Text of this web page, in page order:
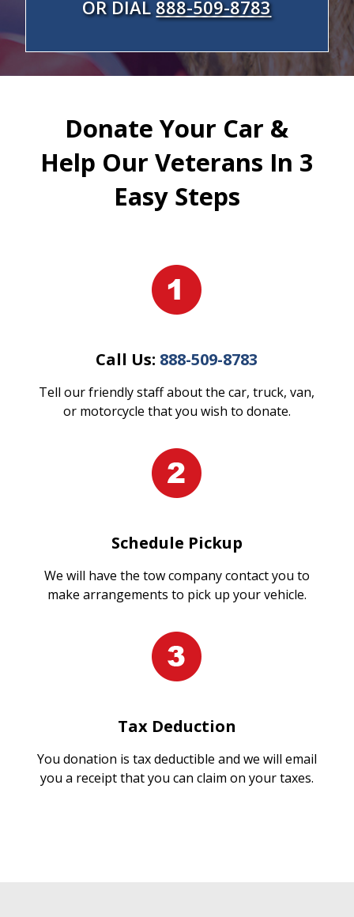
OR DIAL 888-509-8783
Donate Your Car &
Help Our Veterans In 3
Easy Steps
Call Us: 888-509-8783
Tell our friendly staff about the car, truck, van,
or motorcycle that you wish to donate.
Schedule Pickup
We will have the tow company contact you to
make arrangements to pick up your vehicle.
Tax Deduction
You donation is tax deductible and we will email
you a receipt that you can claim on your taxes.